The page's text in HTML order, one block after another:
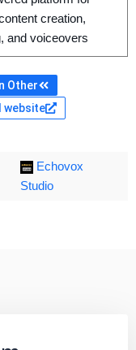
creation,
and voiceovers
Other
website
Echovox
Studio